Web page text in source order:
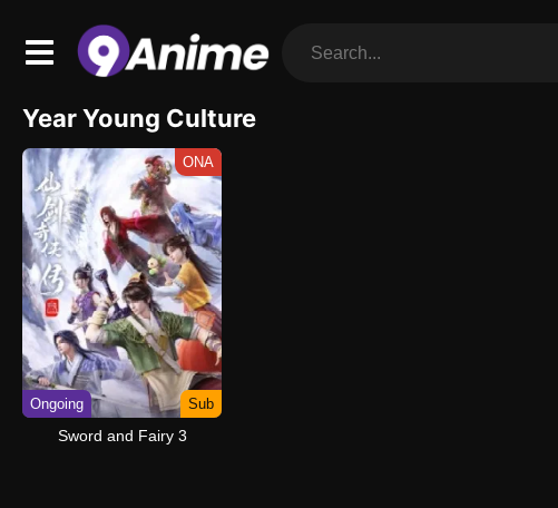
Year Young Culture
ONA
Ongoing Sub
Sword and Fairy 3